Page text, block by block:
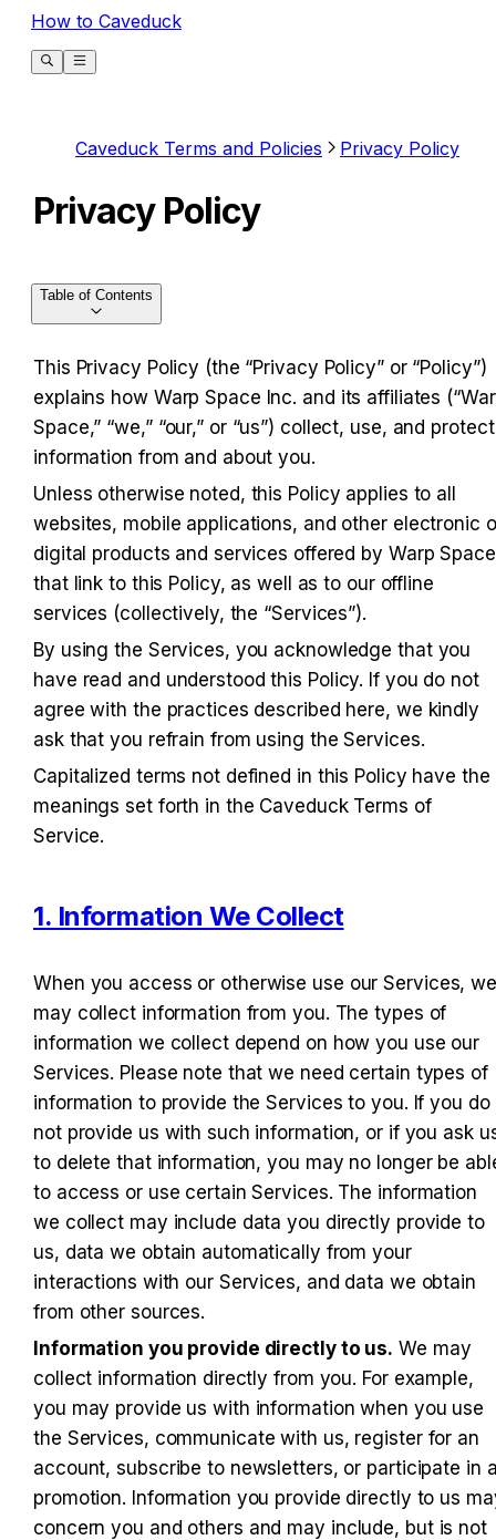
How to Caveduck
Caveduck Terms and Policies Privacy Policy
Privacy Policy
This Privacy Policy (the “Privacy Policy” or “Policy”)
explains how Warp Space Inc. and its affiliates
Space,” “we,” “our,” or “us”) collect, use, and protect
information from and about you.
Unless otherwise noted, this Policy applies to all
websites, mobile applications, and other electronic
digital products and services offered by Warp Space
that link to this Policy, as well as to our offline
services (collectively, the “Services”).
By using the Services, you acknowledge that you
have read and understood this Policy. If you do not
agree with the practices described here, we kindly
ask that you refrain from using the Services.
Capitalized terms not defined in this Policy have the
meanings set forth in the Caveduck Terms of
Service.
1. Information We Collect
When you access or otherwise use our Services,
may collect information from you. The types of
information we collect depend on how you use our
Services. Please note that we need certain types of
information to provide the Services to you. If you do
not provide us with such information, or if you ask
to delete that information, you may no longer be
to access or use certain Services. The information
we collect may include data you directly provide to
us, data we obtain automatically from your
interactions with our Services, and data we obtain
from other sources.
Information you provide directly to us. We may
collect information directly from you. For example,
you may provide us with information when you use
the Services, communicate with us, register for an
account, subscribe to newsletters, or participate in
promotion. Information you provide directly to us
concern you and others and may include, but is not
Table of Contents